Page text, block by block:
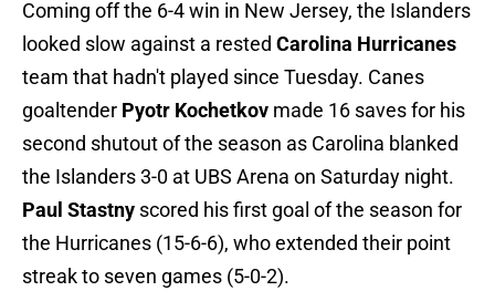
Coming off the 6-4 win in New Jersey, the Islanders
looked slow against a rested Carolina Hurricanes
team that hadn't played since Tuesday. Canes
goaltender Pyotr Kochetkov made 16 saves for his
second shutout of the season as Carolina blanked
the Islanders 3-0 at UBS Arena on Saturday night.
Paul Stastny scored his first goal of the season for
the Hurricanes (15-6-6), who extended their point
streak to seven games (5-0-2).